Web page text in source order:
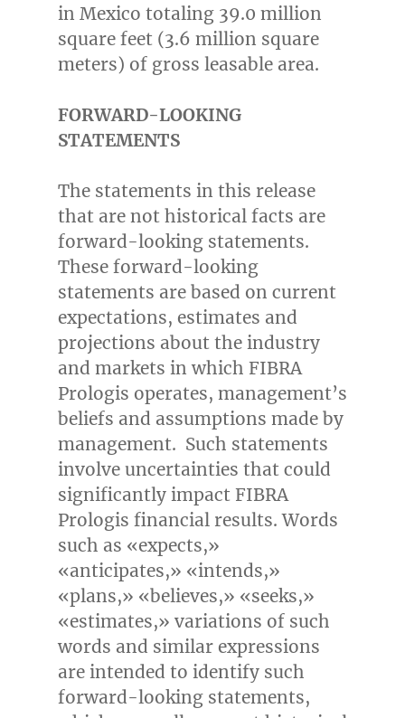
in Mexico totaling 39.0 million
square feet (3.6 million square
meters) of gross leasable area.
FORWARD-LOOKING
STATEMENTS
The statements in this release
that are not historical facts are
forward-looking statements.
These forward-looking
statements are based on current
expectations, estimates and
projections about the industry
and markets in which FIBRA
Prologis operates, management’s
beliefs and assumptions made by
management. Such statements
involve uncertainties that could
significantly impact FIBRA
Prologis financial results. Words
such as «expects,»
«anticipates,» «intends,»
«plans,» «believes,» «seeks,»
«estimates,» variations of such
words and similar expressions
are intended to identify such
forward-looking statements,